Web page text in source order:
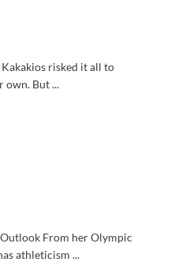
risked it all to
own. But ...
From her Olympic
athleticism ...